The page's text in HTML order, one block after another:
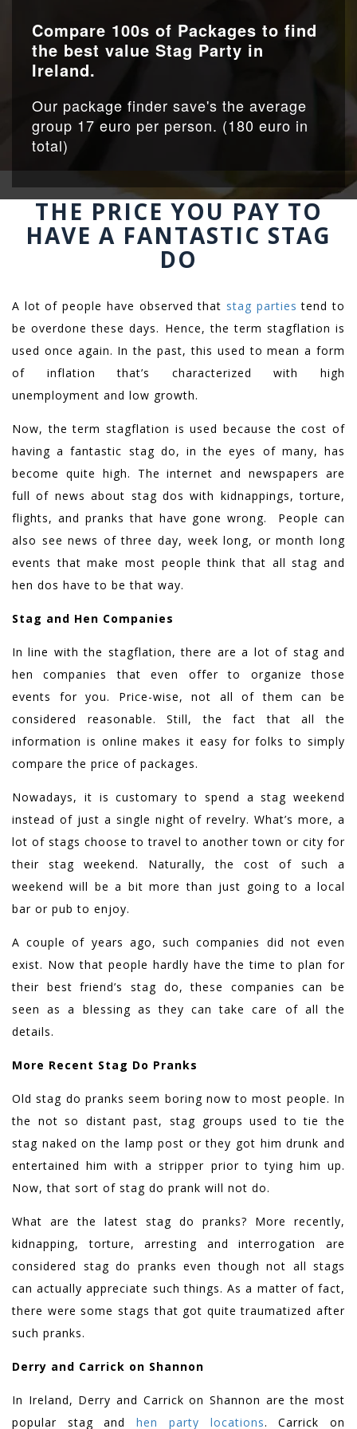
Compare 100s of Packages to find
the best value Stag Party in
Ireland.
Our package finder save's the average
group 17 euro per person. (180 euro in
total)
THE PRICE YOU PAY TO
HAVE A FANTASTIC STAG
DO
A lot of people have observed that stag parties tend to
be overdone these days. Hence, the term stagflation is
used once again. In the past, this used to mean a form
of inflation that’s characterized with high
unemployment and low growth.
Now, the term stagflation is used because the cost of
having a fantastic stag do, in the eyes of many, has
become quite high. The internet and newspapers are
full of news about stag dos with kidnappings, torture,
flights, and pranks that have gone wrong. People can
also see news of three day, week long, or month long
events that make most people think that all stag and
hen dos have to be that way.
Stag and Hen Companies
In line with the stagflation, there are a lot of stag and
hen companies that even offer to organize those
events for you. Price-wise, not all of them can be
considered reasonable. Still, the fact that all the
information is online makes it easy for folks to simply
compare the price of packages.
Nowadays, it is customary to spend a stag weekend
instead of just a single night of revelry. What’s more, a
lot of stags choose to travel to another town or city for
their stag weekend. Naturally, the cost of such a
weekend will be a bit more than just going to a local
bar or pub to enjoy.
A couple of years ago, such companies did not even
exist. Now that people hardly have the time to plan for
their best friend’s stag do, these companies can be
seen as a blessing as they can take care of all the
details.
More Recent Stag Do Pranks
Old stag do pranks seem boring now to most people. In
the not so distant past, stag groups used to tie the
stag naked on the lamp post or they got him drunk and
entertained him with a stripper prior to tying him up.
Now, that sort of stag do prank will not do.
What are the latest stag do pranks? More recently,
kidnapping, torture, arresting and interrogation are
considered stag do pranks even though not all stags
can actually appreciate such things. As a matter of fact,
there were some stags that got quite traumatized after
such pranks.
Derry and Carrick on Shannon
In Ireland, Derry and Carrick on Shannon are the most
popular stag andhen party locations. Carrick on